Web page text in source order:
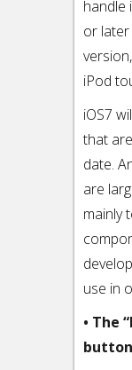
handle
or
iPod
iOS7
that
date.
are
mainly
use in
• The